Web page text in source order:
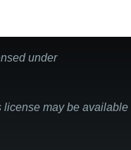
under
license may be available